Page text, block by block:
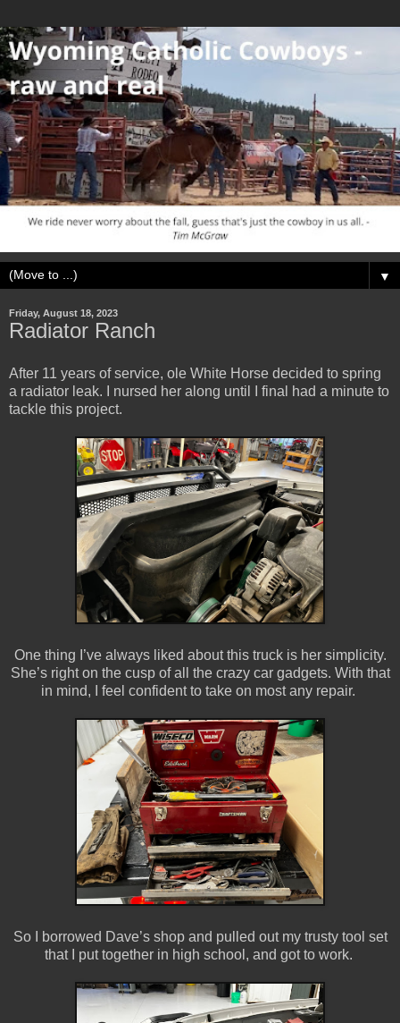
▼
Friday, August 18, 2023
Radiator Ranch
After 11 years of service, ole White Horse decided to spring
a radiator leak. I nursed her along until I final had a minute to
tackle this project.
One thing I’ve always liked about this truck is her simplicity.
She’s right on the cusp of all the crazy car gadgets. With that
in mind, I feel confident to take on most any repair.
So I borrowed Dave’s shop and pulled out my trusty tool set
that I put together in high school, and got to work.